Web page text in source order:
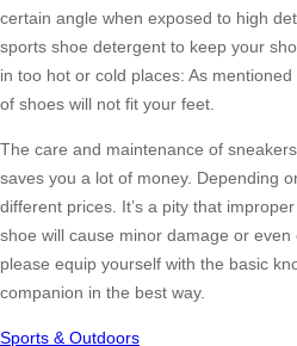
certain angle when exposed to high
sports shoe detergent to keep your
in too hot or cold places: As
of shoes will not fit your feet.
The care and maintenance of
saves you a lot of money. Depending
different prices. It’s a pity that
shoe will cause minor damage or even
please equip yourself with the basic
companion in the best way.
Sports & Outdoors